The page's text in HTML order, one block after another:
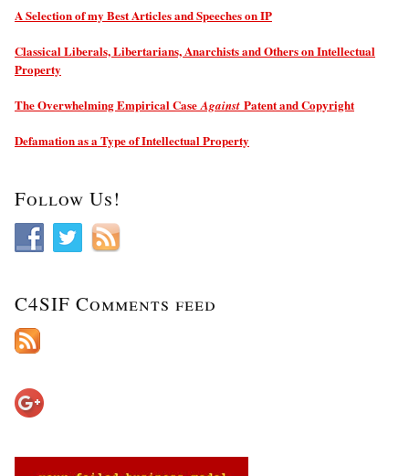
A Selection of my Best Articles and Speeches on IP
Classical Liberals, Libertarians, Anarchists and Others on Intellectual
Property
The Overwhelming Empirical CaseAgainst Patent and Copyright
Defamation as a Type of Intellectual Property
Follow Us!
C4SIF Comments feed